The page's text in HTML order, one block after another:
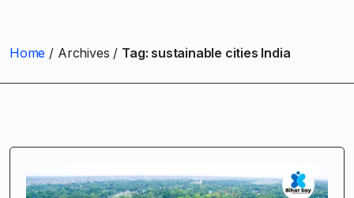
Home Archives Tag: sustainable cities India